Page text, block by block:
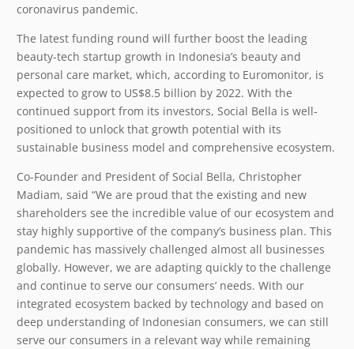
coronavirus pandemic.
The latest funding round will further boost the leading
beauty-tech startup growth in Indonesia’s beauty and
personal care market, which, according to Euromonitor, is
expected to grow to US$8.5 billion by 2022. With the
continued support from its investors, Social Bella is well-
positioned to unlock that growth potential with its
sustainable business model and comprehensive ecosystem.
Co-Founder and President of Social Bella, Christopher
Madiam, said “We are proud that the existing and new
shareholders see the incredible value of our ecosystem and
stay highly supportive of the company’s business plan. This
pandemic has massively challenged almost all businesses
globally. However, we are adapting quickly to the challenge
and continue to serve our consumers’ needs. With our
integrated ecosystem backed by technology and based on
deep understanding of Indonesian consumers, we can still
serve our consumers in a relevant way while remaining